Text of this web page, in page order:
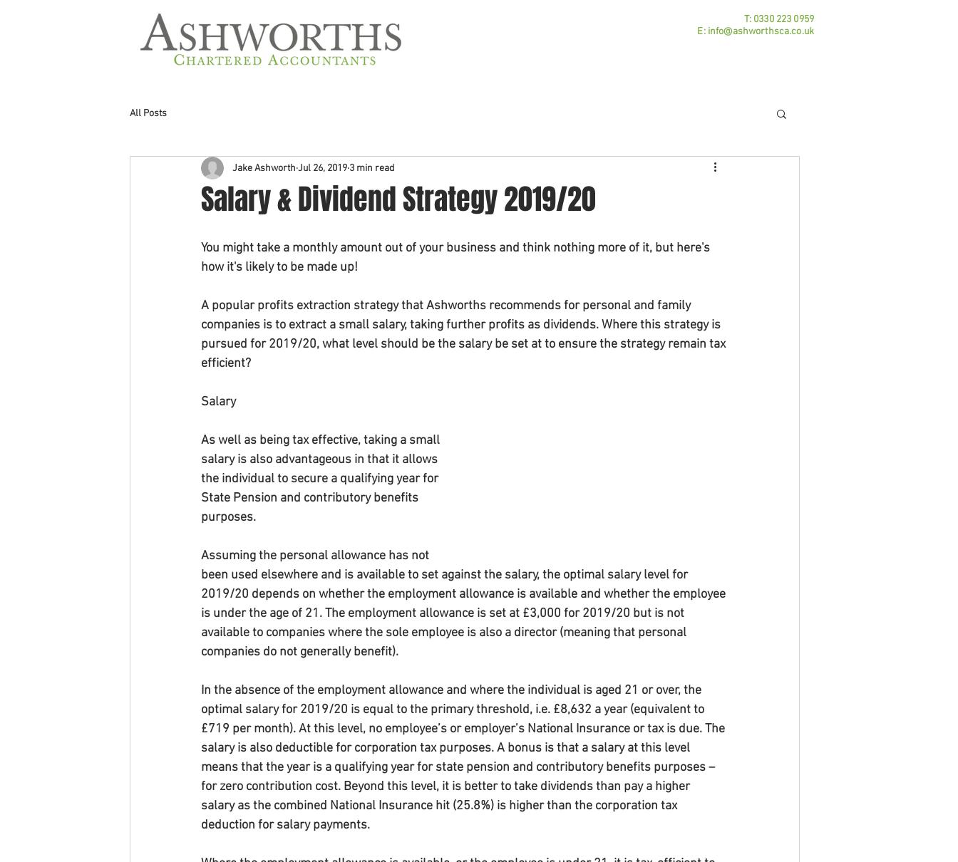
T: 0330 223 0959
E: info@ashworthsca.co.uk
All Posts
Salary & Dividend Strategy 2019/20
Jake Ashworth Jul 26, 2019 3 min read
You might take a monthly amount out of your business and think nothing more of it, but here's
how it's likely to be made up!
A popular profits extraction strategy that Ashworths recommends for personal and family
companies is to extract a small salary, taking further profits as dividends. Where this strategy is
pursued for 2019/20, what level should be the salary be set at to ensure the strategy remain tax
efficient?
Salary
As well as being tax effective, taking a small
salary is also advantageous in that it allows
the individual to secure a qualifying year for
State Pension and contributory benefits
purposes.
Assuming the personal allowance has not
been used elsewhere and is available to set against the salary, the optimal salary level for
2019/20 depends on whether the employment allowance is available and whether the employee
is under the age of 21. The employment allowance is set at £3,000 for 2019/20 but is not
available to companies where the sole employee is also a director (meaning that personal
companies do not generally benefit).
In the absence of the employment allowance and where the individual is aged 21 or over, the
optimal salary for 2019/20 is equal to the primary threshold, i.e. £8,632 a year (equivalent to
£719 per month). At this level, no employee’s or employer’s National Insurance or tax is due. The
salary is also deductible for corporation tax purposes. A bonus is that a salary at this level
means that the year is a qualifying year for state pension and contributory benefits purposes –
for zero contribution cost. Beyond this level, it is better to take dividends than pay a higher
salary as the combined National Insurance hit (25.8%) is higher than the corporation tax
deduction for salary payments.